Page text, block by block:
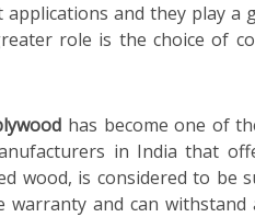
and they play
role is the choice of
has become one of
in India that
wood, is considered to
warranty and can